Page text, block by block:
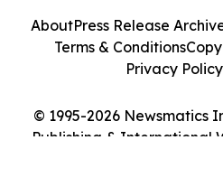
© 1995-2026 Newsmatics
Publishing & International
AboutPress Release
Terms & Conditions
Privacy Policy